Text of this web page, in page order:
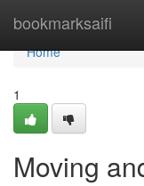
bookmarksaifi
Home
Home
1
Moving